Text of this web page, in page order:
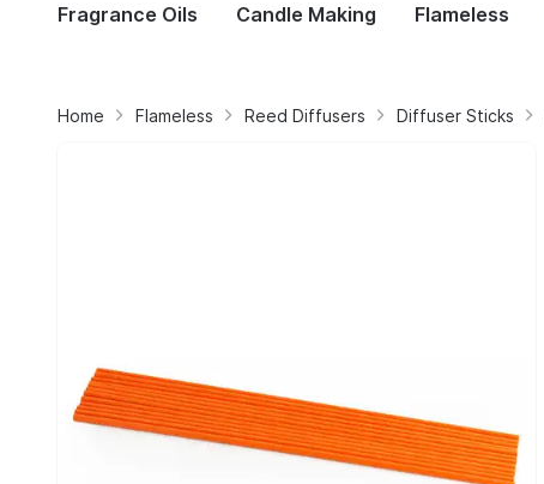
Fragrance Oils Candle Making Flameless
Home Flameless Reed Diffusers Diffuser Sticks